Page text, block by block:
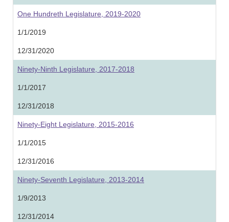
One Hundreth Legislature, 2019-2020
1/1/2019
12/31/2020
Ninety-Ninth Legislature, 2017-2018
1/1/2017
12/31/2018
Ninety-Eight Legislature, 2015-2016
1/1/2015
12/31/2016
Ninety-Seventh Legislature, 2013-2014
1/9/2013
12/31/2014